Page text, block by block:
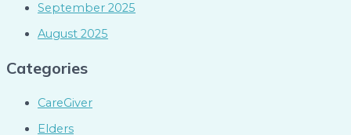
September 2025
August 2025
Categories
CareGiver
Elders